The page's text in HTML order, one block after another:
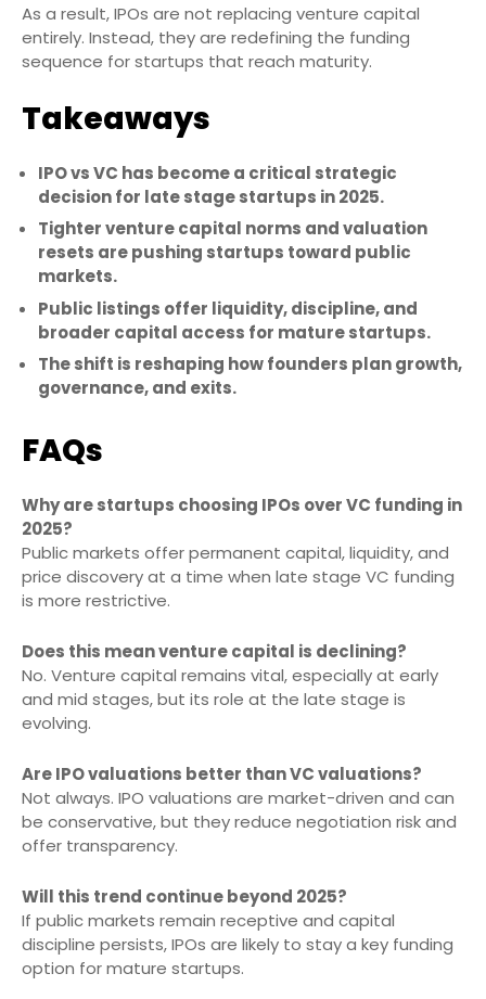
As a result, IPOs are not replacing venture capital
entirely. Instead, they are redefining the funding
sequence for startups that reach maturity.
Takeaways
IPO vs VC has become a critical strategic
decision for late stage startups in 2025.
Tighter venture capital norms and valuation
resets are pushing startups toward public
markets.
Public listings offer liquidity, discipline, and
broader capital access for mature startups.
The shift is reshaping how founders plan growth,
governance, and exits.
FAQs
Why are startups choosing IPOs over VC funding in
2025?
Public markets offer permanent capital, liquidity, and
price discovery at a time when late stage VC funding
is more restrictive.
Does this mean venture capital is declining?
No. Venture capital remains vital, especially at early
and mid stages, but its role at the late stage is
evolving.
Are IPO valuations better than VC valuations?
Not always. IPO valuations are market-driven and can
be conservative, but they reduce negotiation risk and
offer transparency.
Will this trend continue beyond 2025?
If public markets remain receptive and capital
discipline persists, IPOs are likely to stay a key funding
option for mature startups.